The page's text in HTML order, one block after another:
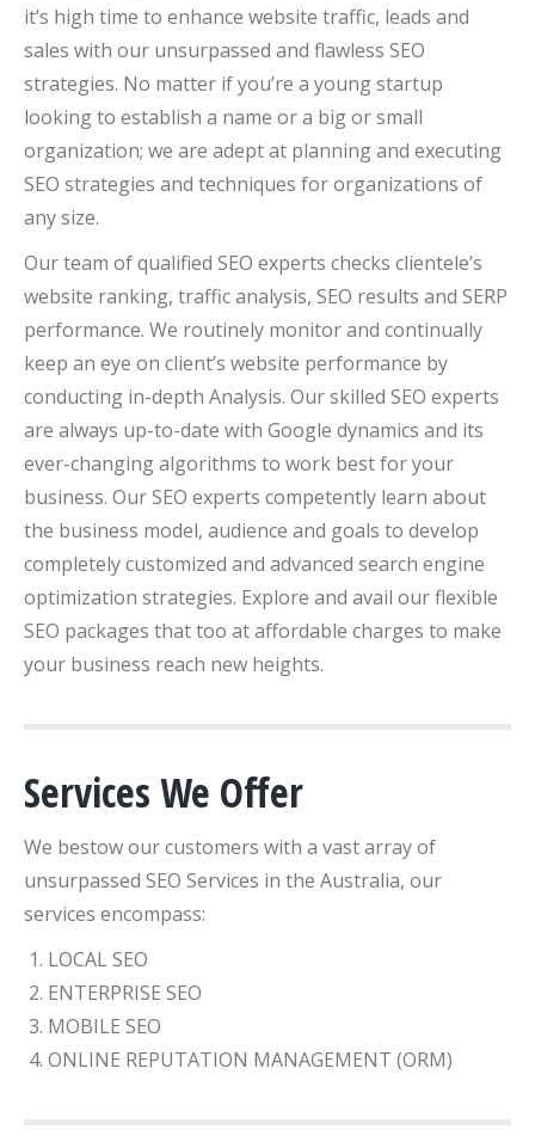
it’s high time to enhance website traffic, leads and
sales with our unsurpassed and flawless SEO
strategies. No matter if you’re a young startup
looking to establish a name or a big or small
organization; we are adept at planning and executing
SEO strategies and techniques for organizations of
any size.
Our team of qualified SEO experts checks clientele’s
website ranking, traffic analysis, SEO results and SERP
performance. We routinely monitor and continually
keep an eye on client’s website performance by
conducting in-depth Analysis. Our skilled SEO experts
are always up-to-date with Google dynamics and its
ever-changing algorithms to work best for your
business. Our SEO experts competently learn about
the business model, audience and goals to develop
completely customized and advanced search engine
optimization strategies. Explore and avail our flexible
SEO packages that too at affordable charges to make
your business reach new heights.
Services We Offer
We bestow our customers with a vast array of
unsurpassed SEO Services in the Australia, our
services encompass:
LOCAL SEO
ENTERPRISE SEO
MOBILE SEO
ONLINE REPUTATION MANAGEMENT (ORM)